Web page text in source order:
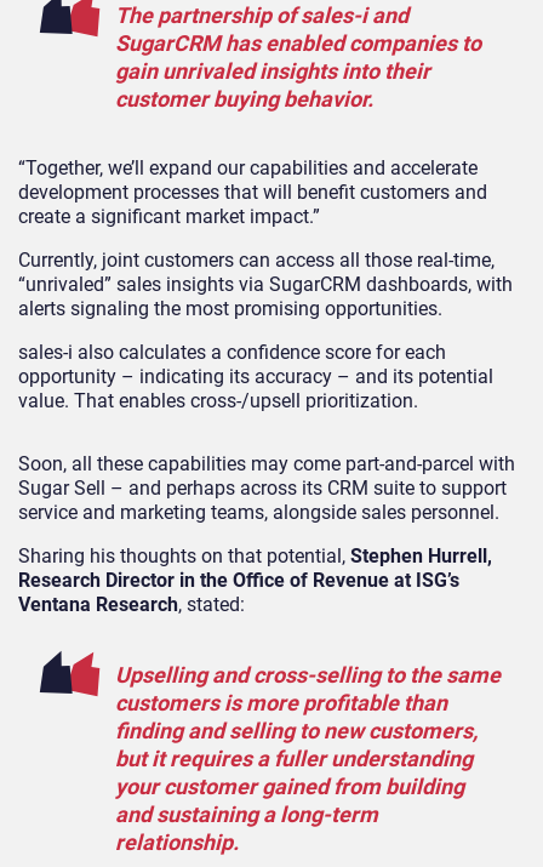
The partnership of sales-i and
SugarCRM has enabled companies to
gain unrivaled insights into their
customer buying behavior.
“Together, we’ll expand our capabilities and accelerate
development processes that will benefit customers and
create a significant market impact.”
Currently, joint customers can access all those real-time,
“unrivaled” sales insights via SugarCRM dashboards, with
alerts signaling the most promising opportunities.
sales-i also calculates a confidence score for each
opportunity – indicating its accuracy – and its potential
value. That enables cross-/upsell prioritization.
Soon, all these capabilities may come part-and-parcel with
Sugar Sell – and perhaps across its CRM suite to support
service and marketing teams, alongside sales personnel.
Sharing his thoughts on that potential, Stephen Hurrell,
Research Director in the Office of Revenue at ISG’s
Ventana Research, stated:
Upselling and cross-selling to the same
customers is more profitable than
finding and selling to new customers,
but it requires a fuller understanding
your customer gained from building
and sustaining a long-term
relationship.